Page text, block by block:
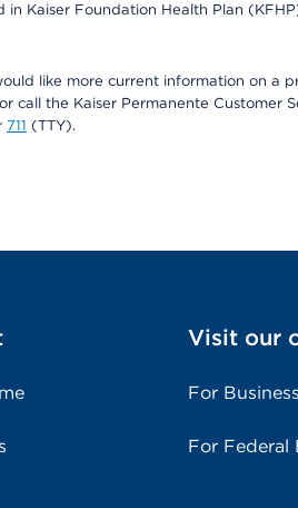
Kaiser Foundation Health Plan
like more current information on a
call the Kaiser Permanente Customer
711 (TTY).
Visit our
For
For Federal